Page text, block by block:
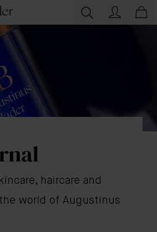
haircare and
world of Augustinus